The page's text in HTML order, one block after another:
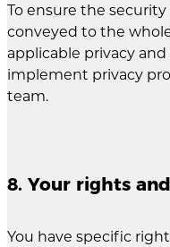
To ensure the
conveyed to the
applicable privacy
implement privacy
team.
8. Your rights
You have specific